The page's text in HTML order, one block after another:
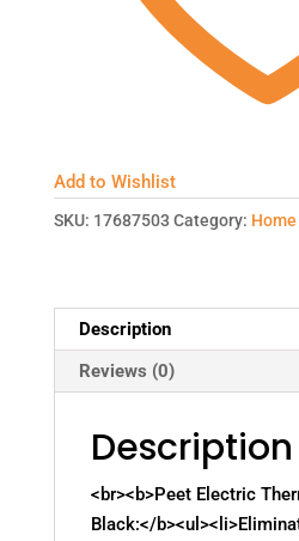
Add to Wishlist
SKU: 17687503 Category:
Description
Reviews (0)
Description
<br><b>Peet Electric
Black:</